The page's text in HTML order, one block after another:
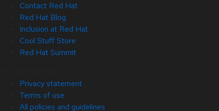
Contact Red Hat
Red Hat Blog
Inclusion at Red Hat
Cool Stuff Store
Red Hat Summit
Privacy statement
Terms of use
All policies and guidelines